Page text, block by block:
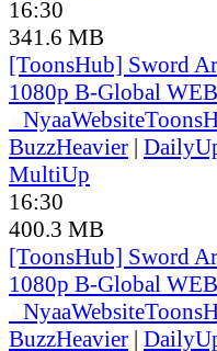
16:30
341.6 MB
[ToonsHub] Sword
1080p B-Global
NyaaWebsite
BuzzHeavier |
MultiUp
16:30
400.3 MB
[ToonsHub] Sword
1080p B-Global
NyaaWebsite
BuzzHeavier |